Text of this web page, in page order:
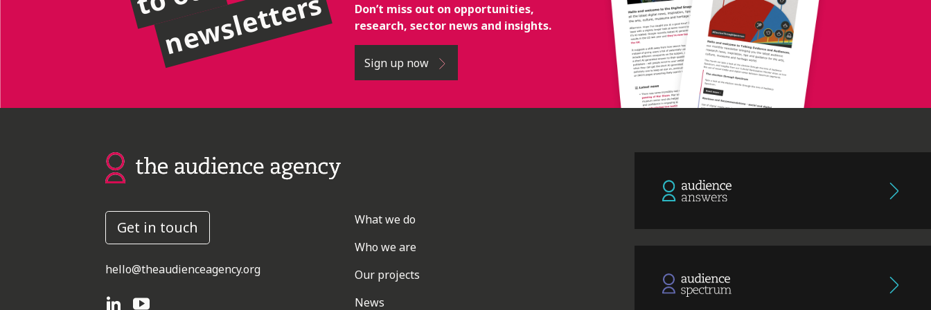
newsletters
Don’t miss out on opportunities,
research, sector news and insights.
Sign up now
Get in touch
hello@theaudienceagency.org
What we do
Who we are
Our projects
News